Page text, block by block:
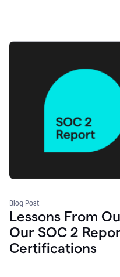
Blog Post
Lessons From
Our SOC 2
Certifications